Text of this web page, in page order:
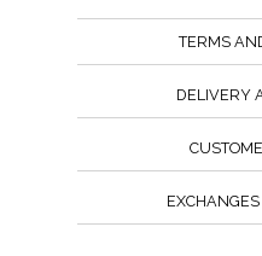
TERMS
DELIVERY